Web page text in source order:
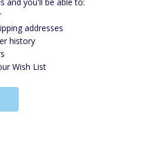
addresses
history
Wish List